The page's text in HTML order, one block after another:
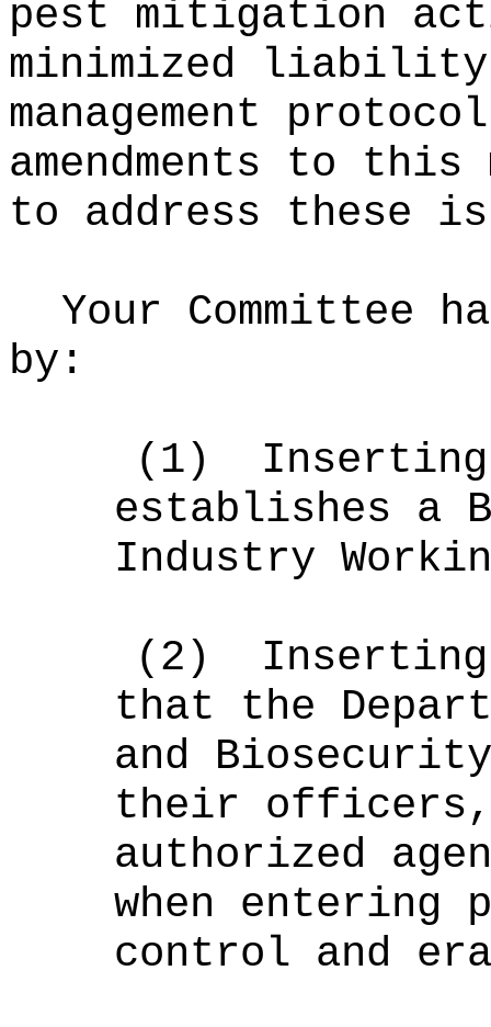
pest mitigation
minimized
management
amendments to this
to address these
Your Committee
by:
( 1)
establishes a
Industry
( 2 )
that the
and
their officers,
authorized
when
control and